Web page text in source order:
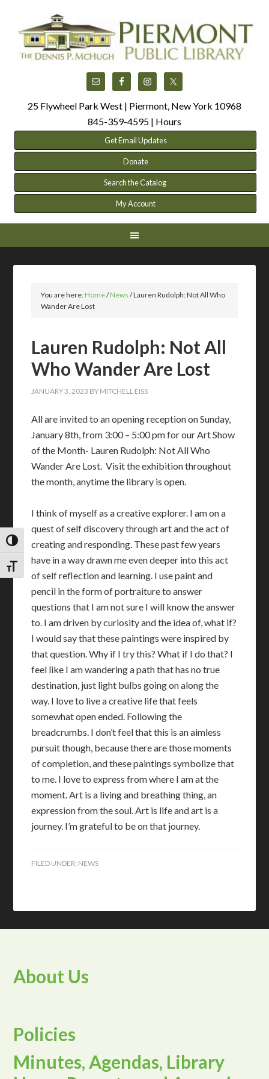
TOGGLE HIGH CONTRAST
TOGGLE FONT SIZE
25 Flywheel Park West | Piermont, New York 10968
845-359-4595 | Hours
Get Email Updates
Donate
Search the Catalog
My Account
You are here:Home/News /Lauren Rudolph: Not All Who
Wander Are Lost
Lauren Rudolph: Not All
Who Wander Are Lost
JANUARY 3, 2023 BY MITCHELL EISS
All are invited to an opening reception on Sunday,
January 8th, from 3:00 – 5:00 pm for our Art Show
of the Month- Lauren Rudolph: Not All Who
Wander Are Lost. Visit the exhibition throughout
the month, anytime the library is open.
I think of myself as a creative explorer. I am on a
quest of self discovery through art and the act of
creating and responding. These past few years
have in a way drawn me even deeper into this act
of self reflection and learning. I use paint and
pencil in the form of portraiture to answer
questions that I am not sure I will know the answer
to. I am driven by curiosity and the idea of, what if?
I would say that these paintings were inspired by
that question. Why if I try this? What if I do that? I
feel like I am wandering a path that has no true
destination, just light bulbs going on along the
way. I love to live a creative life that feels
somewhat open ended. Following the
breadcrumbs. I don’t feel that this is an aimless
pursuit though, because there are those moments
of completion, and these paintings symbolize that
to me. I love to express from where I am at the
moment. Art is a living and breathing thing, an
expression from the soul. Art is life and art is a
journey. I’m grateful to be on that journey.
FILED UNDER: NEWS
About Us
Policies
Minutes, Agendas, Library